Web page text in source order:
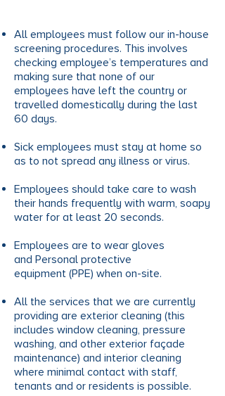
All employees must follow our in-house
screening procedures. This involves
checking employee’s temperatures and
making sure that none of our
employees have left the country or
travelled domestically during the last
60 days.
Sick employees must stay at home so
as to not spread any illness or virus.
Employees should take care to wash
their hands frequently with warm, soapy
water for at least 20 seconds.
Employees are to wear gloves
and Personal protective
equipment (PPE) when on-site.
All the services that we are currently
providing are exterior cleaning (this
includes window cleaning, pressure
washing, and other exterior façade
maintenance) and interior cleaning
where minimal contact with staff,
tenants and or residents is possible.